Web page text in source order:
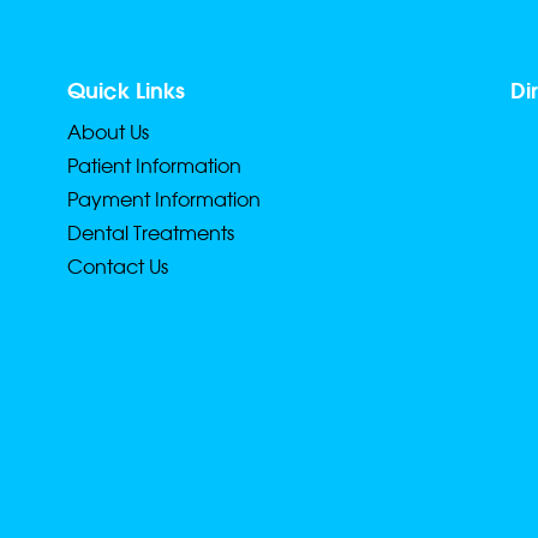
Quick Links
About Us
Patient Information
Payment Information
Dental Treatments
Contact Us